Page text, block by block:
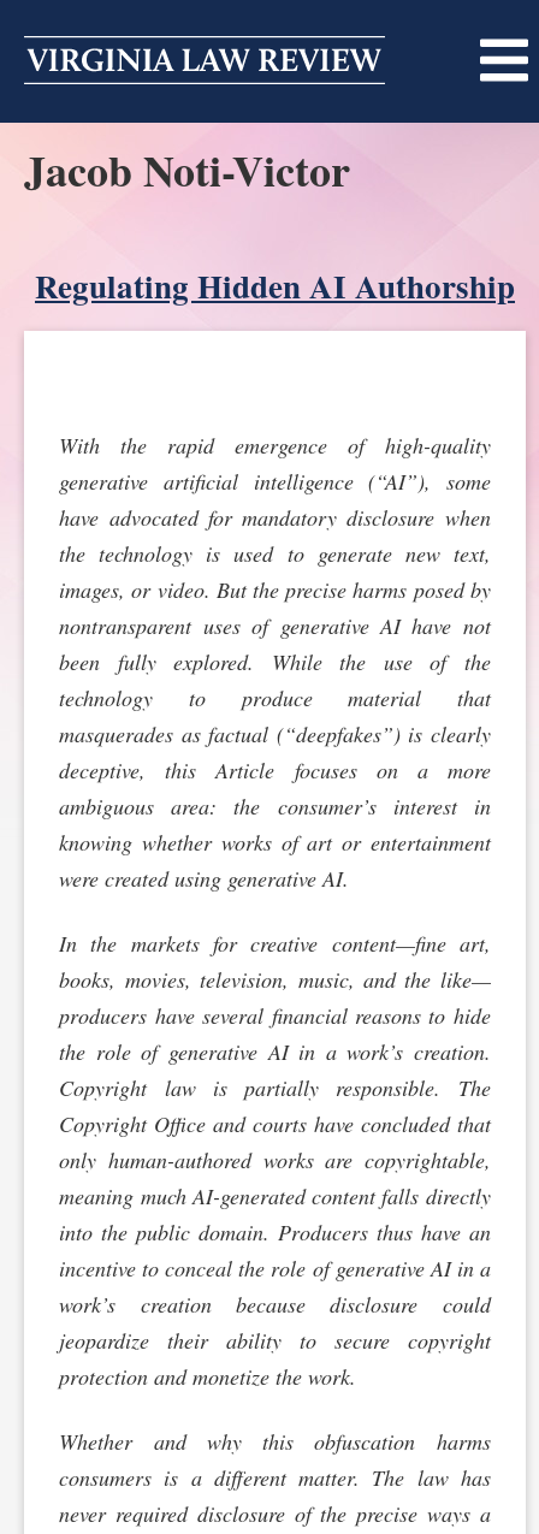
content
ABOUT
BECOMING A MEMBER
TRADITION OF EXCELLENCE
LIGHT EDIT PHILOSOPHY
ALUMNI
SPONSORSHIP
ONLINE
SUBMISSIONS
NOTES
ONLINE
UPCOMING SYMPOSIUM
ALL SYMPOSIA
ANNOUNCEMENTS
CONTACT
CONTACT
CUSTOMER SERVICE
SUBSCRIBE
Jacob Noti-Victor
Regulating Hidden AI Authorship
With the rapid emergence of high-quality
generative artificial intelligence (“AI”), some
have advocated for mandatory disclosure when
the technology is used to generate new text,
images, or video. But the precise harms posed by
nontransparent uses of generative AI have not
been fully explored. While the use of the
technology to produce material that
masquerades as factual (“deepfakes”) is clearly
deceptive, this Article focuses on a more
ambiguous area: the consumer’s interest in
knowing whether works of art or entertainment
were created using generative AI.
In the markets for creative content—fine art,
books, movies, television, music, and the like—
producers have several financial reasons to hide
the role of generative AI in a work’s creation.
Copyright law is partially responsible. The
Copyright Office and courts have concluded that
only human-authored works are copyrightable,
meaning much AI-generated content falls directly
into the public domain. Producers thus have an
incentive to conceal the role of generative AI in a
work’s creation because disclosure could
jeopardize their ability to secure copyright
protection and monetize the work.
Whether and why this obfuscation harms
consumers is a different matter. The law has
never required disclosure of the precise ways a